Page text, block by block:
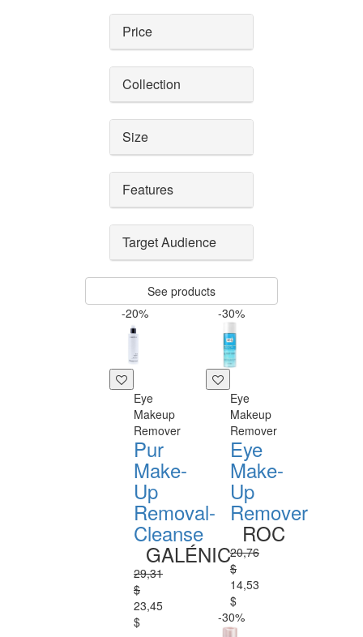
Price
Collection
Size
Features
Target Audience
See products
-20%
Eye
Makeup
Remover
Pur
Make-
Up
Removal-
Cleanse
GALÉNIC
29,31
$
23,45
$
-30%
Eye
Makeup
Remover
Eye
Make-
Up
Remover
ROC
20,76
$
14,53
$
-30%